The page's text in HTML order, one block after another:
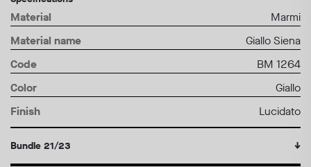
Material
Marmi
Material name
Giallo Siena
Code
BM 1264
Color
Giallo
Finish
Lucidato
Bundle 21/23 ↓